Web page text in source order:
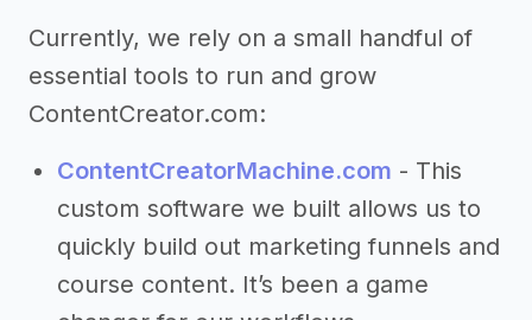
Currently, we rely on a small handful of
essential tools to run and grow
ContentCreator.com:
ContentCreatorMachine.com - This
custom software we built allows us to
quickly build out marketing funnels and
course content. It’s been a game